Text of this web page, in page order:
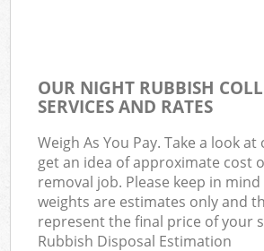
OUR NIGHT RUBBISH
SERVICES AND RATES
Weigh As You Pay. Take a look
get an idea of approximate cost
removal job. Please keep in
weights are estimates only and
represent the final price of your
Rubbish Disposal Estimation